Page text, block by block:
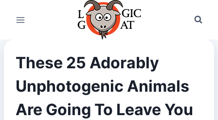
These 25 Adorably
Unphotogenic Animals
Are Going To Leave You